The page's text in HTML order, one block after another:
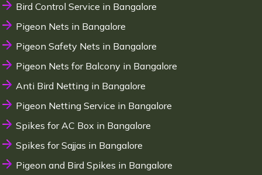
Bird Control Service in Bangalore
Pigeon Nets in Bangalore
Pigeon Safety Nets in Bangalore
Pigeon Nets for Balcony in Bangalore
Anti Bird Netting in Bangalore
Pigeon Netting Service in Bangalore
Spikes for AC Box in Bangalore
Spikes for Sajjas in Bangalore
Pigeon and Bird Spikes in Bangalore